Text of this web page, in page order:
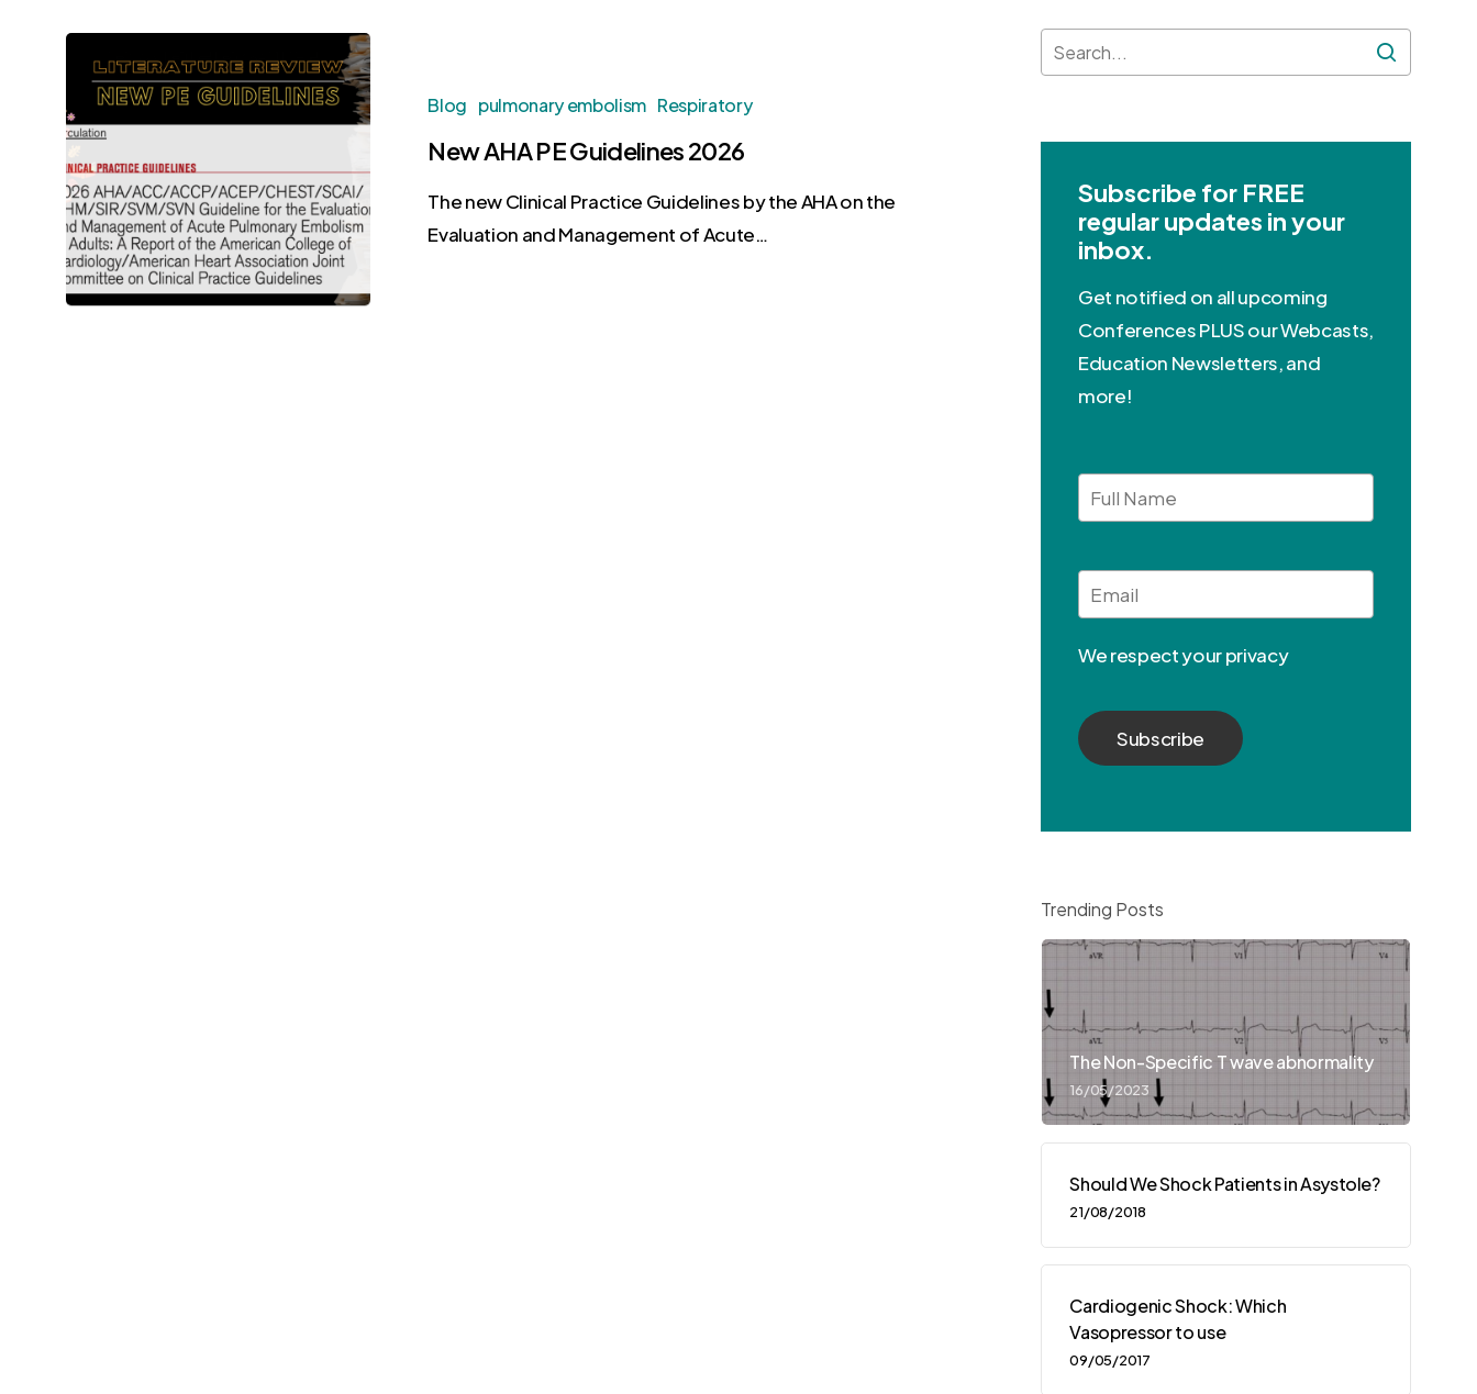
Blog pulmonary embolism Respiratory
New AHA PE Guidelines 2026
The new Clinical Practice Guidelines by the AHA on the
Evaluation and Management of Acute…
Subscribe for FREE
regular updates in your
inbox.
Get notified on all upcoming
Conferences PLUS our Webcasts,
Education Newsletters, and
more!
Full
Name
Email
We respect your privacy
Trending Posts
The Non-Specific T wave abnormality
16/05/2023
Should We Shock Patients in Asystole?
21/08/2018
Cardiogenic Shock: Which
Vasopressor to use
09/05/2017